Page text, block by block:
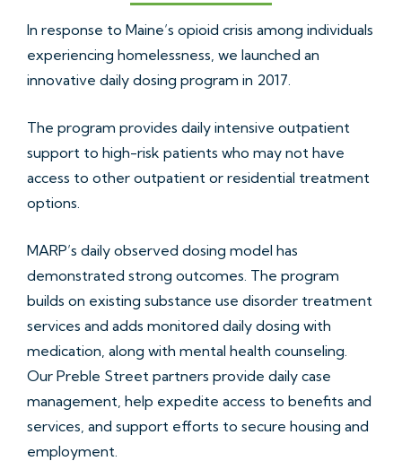
In response to Maine’s opioid crisis among individuals
experiencing homelessness, we launched an
innovative daily dosing program in 2017.
The program provides daily intensive outpatient
support to high-risk patients who may not have
access to other outpatient or residential treatment
options.
MARP’s daily observed dosing model has
demonstrated strong outcomes. The program
builds on existing substance use disorder treatment
services and adds monitored daily dosing with
medication, along with mental health counseling.
Our Preble Street partners provide daily case
management, help expedite access to benefits and
services, and support efforts to secure housing and
employment.